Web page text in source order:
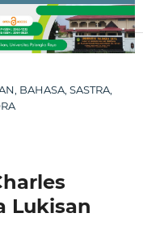
BAHASA, SASTRA,
Lukisan